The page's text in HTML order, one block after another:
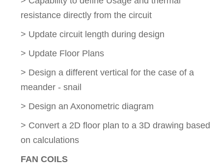
resistance directly from the circuit
> Update circuit length during design
> Update Floor Plans
> Design a different vertical for the case of a
meander - snail
> Design an Axonometric diagram
> Convert a 2D floor plan to a 3D drawing based
on calculations
FAN COILS